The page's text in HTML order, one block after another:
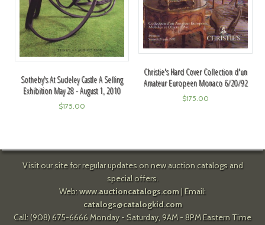
Sotheby's At Sudeley Castle A Selling
Exhibition May 28 - August 1, 2010
$175.00
Christie's Hard Cover Collection d'un
Amateur Europeen Monaco 6/20/92
$175.00
Visit our site for regular updates on new auction catalogs and
special offers.
Web: www.auctioncatalogs.com| Email:
catalogs@catalogkid.com
Call: (908) 675-6666 Monday - Saturday, 9AM - 8PM Eastern Time